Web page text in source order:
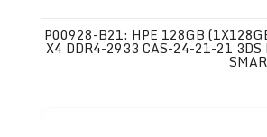
P00928-B21: HPE 128GB
X4 DDR4-2933 CAS-24-21-21 3DS